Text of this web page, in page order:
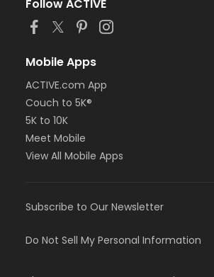
Follow ACTIVE
Mobile Apps
ACTIVE.com App
Couch to 5K®
5K to 10K
Meet Mobile
View All Mobile Apps
Subscribe to Our Newsletter
Do Not Sell My Personal Information